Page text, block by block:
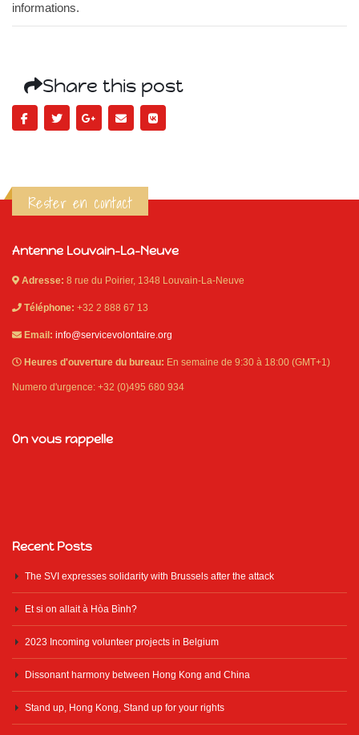
informations.
Share this post
Rester en contact
Antenne Louvain-La-Neuve
Adresse: 8 rue du Poirier, 1348 Louvain-La-Neuve
Téléphone: +32 2 888 67 13
Email: info@servicevolontaire.org
Heures d'ouverture du bureau: En semaine de 9:30 à 18:00 (GMT+1)
Numero d'urgence: +32 (0)495 680 934
On vous rappelle
Recent Posts
The SVI expresses solidarity with Brussels after the attack
Et si on allait à Hòa Bình?
2023 Incoming volunteer projects in Belgium
Dissonant harmony between Hong Kong and China
Stand up, Hong Kong, Stand up for your rights